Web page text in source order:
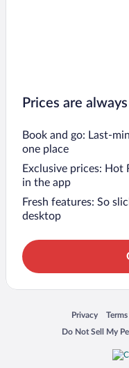
Prices are
Book and go: Last-
one place
Exclusive prices:
in the app
Fresh features: So
desktop
Privacy
Opens in a
Do Not Sell My
Opens in a new